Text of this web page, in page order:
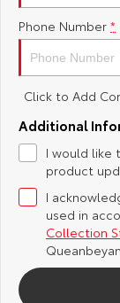
Yaris
Explore
Our Stock
C-HR
Our Stock
Toyota
Hybrid
Careers
Meet the
About Us
Complaint
Feedback
DPF
Phone Number *
Click to Add
Additional
I would like
product
I
used in
Collection